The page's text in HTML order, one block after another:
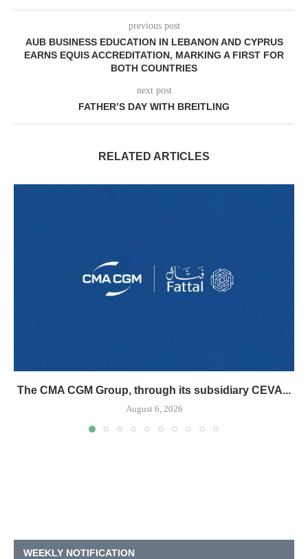
previous post
AUB BUSINESS EDUCATION IN LEBANON AND CYPRUS
EARNS EQUIS ACCREDITATION, MARKING A FIRST FOR
BOTH COUNTRIES
next post
FATHER’S DAY WITH BREITLING
RELATED ARTICLES
The CMA CGM Group, through its subsidiary CEVA...
August 6, 2026
WEEKLY NOTIFICATION